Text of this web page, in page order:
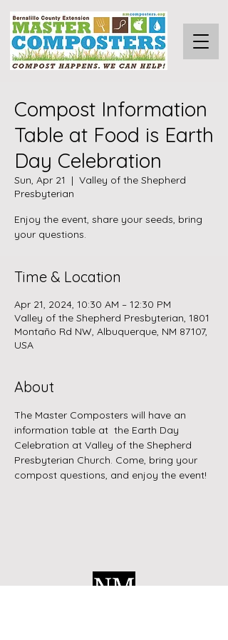
Compost Information
Table at Food is Earth
Day Celebration
Sun, Apr 21
  |
Valley of the Shepherd
Presbyterian
Enjoy the event, share your seeds, bring
your questions.
Time & Location
Apr 21, 2024, 10:30 AM – 12:30 PM
Valley of the Shepherd Presbyterian, 1801
Montaño Rd NW, Albuquerque, NM 87107,
USA
About
The Master Composters will have an
information table at  the Earth Day
Celebration at Valley of the Shepherd
Presbyterian Church. Come, bring your
compost questions, and enjoy the event!